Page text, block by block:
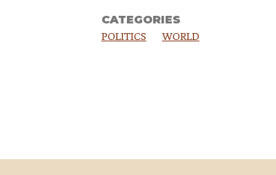
CATEGORIES
POLITICS WORLD